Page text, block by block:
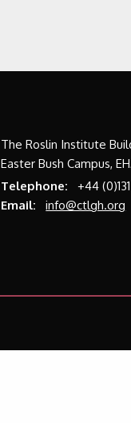
The Roslin Institute
Easter Bush Campus,
Telephone:
+44
Email:
info@ctlgh.org